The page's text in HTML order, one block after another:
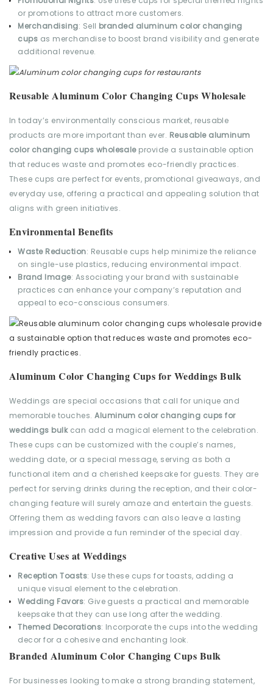
or promotions to attract more customers.
Merchandising: Sell branded aluminum color changing
cups as merchandise to boost brand visibility and generate
additional revenue.
Reusable Aluminum Color Changing Cups Wholesale
In today’s environmentally conscious market, reusable
products are more important than ever. Reusable aluminum
color changing cups wholesaleprovide a sustainable option
that reduces waste and promotes eco-friendly practices.
These cups are perfect for events, promotional giveaways, and
everyday use, offering a practical and appealing solution that
aligns with green initiatives.
Environmental Benefits
Waste Reduction: Reusable cups help minimize the reliance
on single-use plastics, reducing environmental impact.
Brand Image: Associating your brand with sustainable
practices can enhance your company’s reputation and
appeal to eco-conscious consumers.
Aluminum Color Changing Cups for Weddings Bulk
Weddings are special occasions that call for unique and
memorable touches.Aluminum color changing cups for
weddings bulkcan add a magical element to the celebration.
These cups can be customized with the couple’s names,
wedding date, or a special message, serving as both a
functional item and a cherished keepsake for guests. They are
perfect for serving drinks during the reception, and their color-
changing feature will surely amaze and entertain the guests.
Offering them as wedding favors can also leave a lasting
impression and provide a fun reminder of the special day.
Creative Uses at Weddings
Reception Toasts: Use these cups for toasts, adding a
unique visual element to the celebration.
Wedding Favors: Give guests a practical and memorable
keepsake that they can use long after the wedding.
Themed Decorations: Incorporate the cups into the wedding
decor for a cohesive and enchanting look.
Branded Aluminum Color Changing Cups Bulk
For businesses looking to make a strong branding statement,